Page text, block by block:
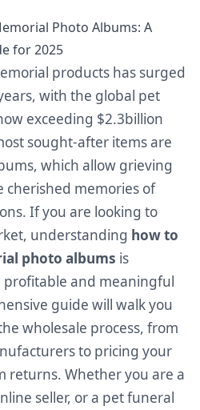
Photo Albums: A
for 2025
products has surged
with the global pet
exceeding $2.3billion
sought-after items are
which allow grieving
cherished memories of
If you are looking to
understanding how to
photo albums is
profitable and meaningful
guide will walk you
wholesale process, from
to pricing your
returns. Whether you are a
seller, or a pet funeral